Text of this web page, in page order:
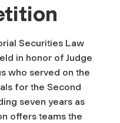
Securities Law
in honor of Judge
who served on the
for the Second
seven years as
offers teams the